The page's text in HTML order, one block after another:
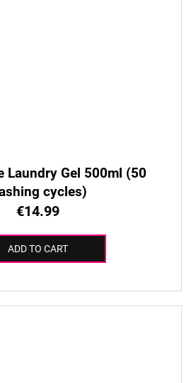
Laundry Gel 500ml (50
cycles)
€14.99
ADD TO CART